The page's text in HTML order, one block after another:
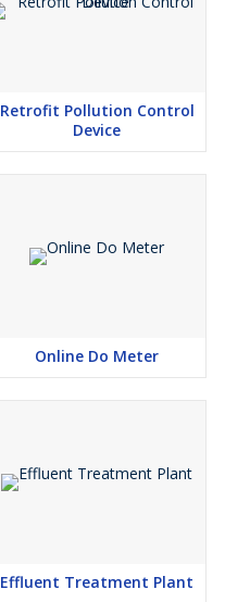
Retrofit Pollution Control
Device
Online Do Meter
Effluent Treatment Plant